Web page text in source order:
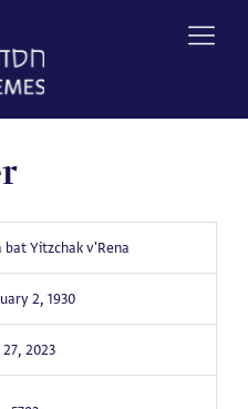
bat Yitzchak v'Rena
2, 1930
2023